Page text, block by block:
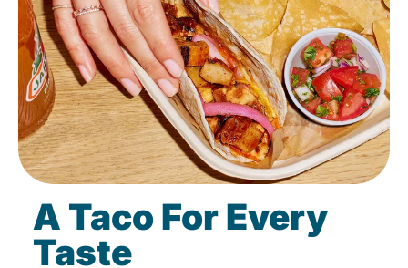
A Taco For Every
Taste